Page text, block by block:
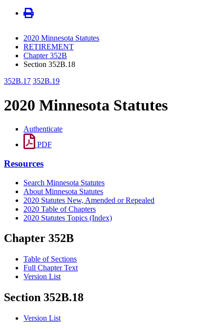
2020 Minnesota Statutes
RETIREMENT
Chapter 352B
Section 352B.18
352B.17 352B.19
2020 Minnesota Statutes
Authenticate
PDF
Resources
Search Minnesota Statutes
About Minnesota Statutes
2020 Statutes New, Amended or Repealed
2020 Table of Chapters
2020 Statutes Topics (Index)
Chapter 352B
Table of Sections
Full Chapter Text
Version List
Section 352B.18
Version List